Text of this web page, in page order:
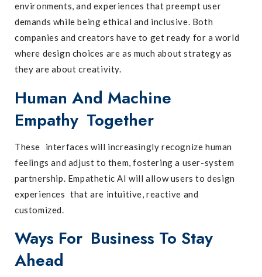
environments, and experiences that preempt user
demands while being ethical and inclusive. Both
companies and creators have to get ready for a world
where design choices are as much about strategy as
they are about creativity.
Human And Machine
Empathy Together
These interfaces will increasingly recognize human
feelings and adjust to them, fostering a user-system
partnership. Empathetic AI will allow users to design
experiences that are intuitive, reactive and
customized.
Ways For Business To Stay
Ahead